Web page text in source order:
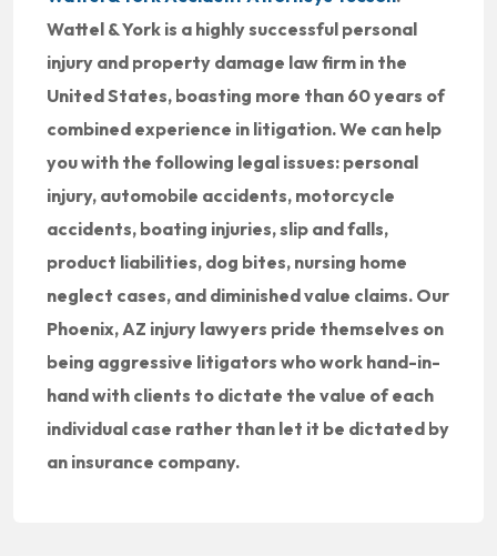
Wattel & York is a highly successful personal
injury and property damage law firm in the
United States, boasting more than 60 years of
combined experience in litigation. We can help
you with the following legal issues: personal
injury, automobile accidents, motorcycle
accidents, boating injuries, slip and falls,
product liabilities, dog bites, nursing home
neglect cases, and diminished value claims. Our
Phoenix, AZ injury lawyers pride themselves on
being aggressive litigators who work hand-in-
hand with clients to dictate the value of each
individual case rather than let it be dictated by
an insurance company.